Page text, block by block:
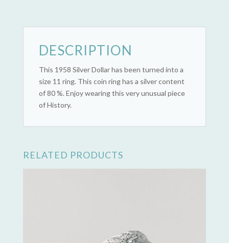
Columbia)
quantityDESCRIPTION
This 1958 Silver Dollar has been turned into a
size 11 ring. This coin ring has a silver content
of 80 %. Enjoy wearing this very unusual piece
of History.
RELATED PRODUCTS